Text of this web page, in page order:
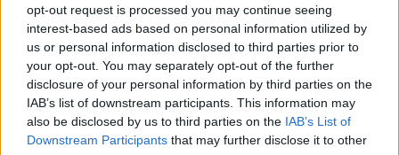
opt-out request is processed you may continue seeing
interest-based ads based on personal information utilized by
us or personal information disclosed to third parties prior to
your opt-out. You may separately opt-out of the further
disclosure of your personal information by third parties on the
IAB’s list of downstream participants. This information may
also be disclosed by us to third parties on the IAB’s List of
Downstream Participants that may further disclose it to other
02/JUN/25 12:14
Italian expert Francesco Tabellini officially leaves ERA
Nymburk upon a mutual agreement
Jaromir Bohacik gets Player of
the Week award in the BCL
25/OCT/24 17:35